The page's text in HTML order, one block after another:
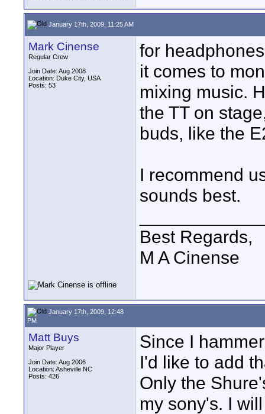
January 17th, 2009, 11:25 AM
Mark Cinense
Regular Crew
Join Date: Aug 2008
Location: Duke City, USA
Posts: 53
for
it comes to
mixing music.
the TT on
buds, like the
I recommend
sounds best.
Best Regards,
M A Cinense
January 17th, 2009, 12:48
PM
Matt Buys
Major Player
Join Date: Aug 2006
Location: Asheville NC
Posts: 426
Since I
I'd like to add
Only the
my sony's. I